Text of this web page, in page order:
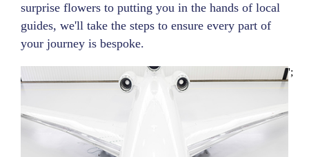
surprise flowers to putting you in the hands of local
guides, we'll take the steps to ensure every part of
your journey is bespoke.
';